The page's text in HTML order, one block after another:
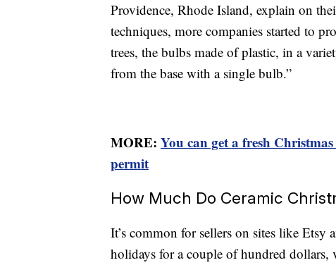
Providence, Rhode Island, explain on
techniques, more companies started to
trees, the bulbs made of plastic, in a
from the base with a single bulb.”
MORE: You can get a fresh
permit
How Much Do Ceramic
It’s common for sellers on sites like Etsy
holidays for a couple of hundred dollars,